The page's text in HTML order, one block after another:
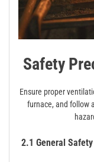
Safety
Ensure proper
furnace, and follow
2.1 General